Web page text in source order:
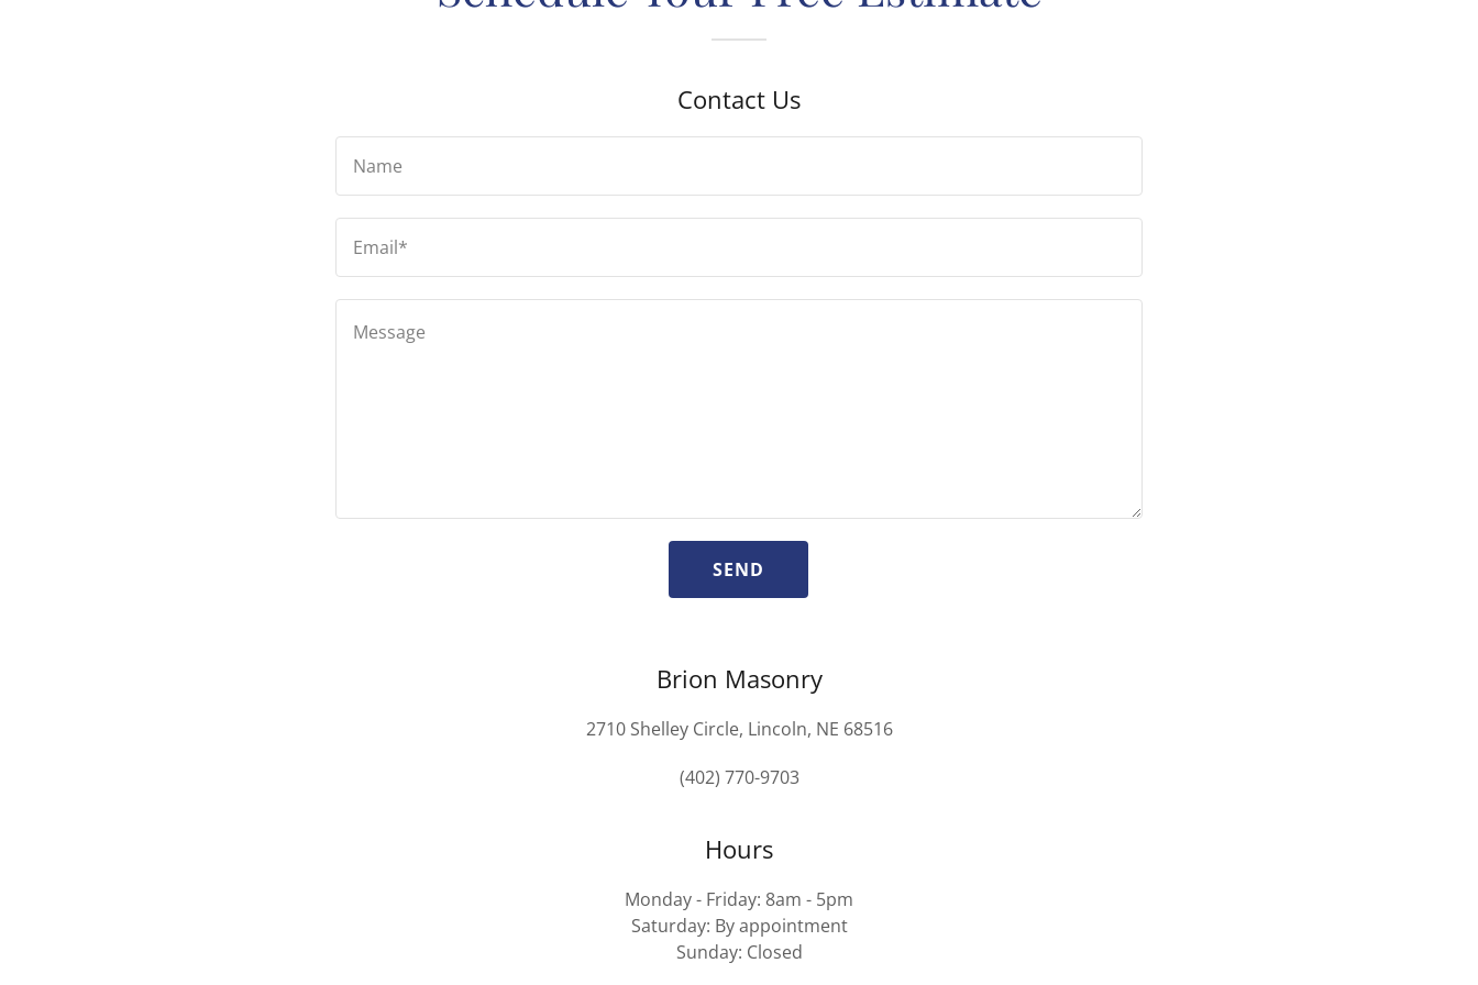
Contact Us
SEND
Brion Masonry
2710 Shelley Circle, Lincoln, NE 68516
(402) 770-9703
Hours
Monday - Friday: 8am - 5pm
Saturday: By appointment
Sunday: Closed